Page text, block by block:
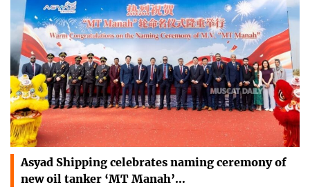
Asyad Shipping celebrates naming ceremony of
new oil tanker ‘MT Manah’…